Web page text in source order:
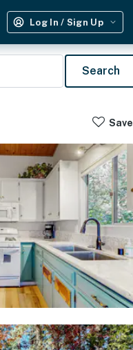
Log In / Sign Up
Search
Save